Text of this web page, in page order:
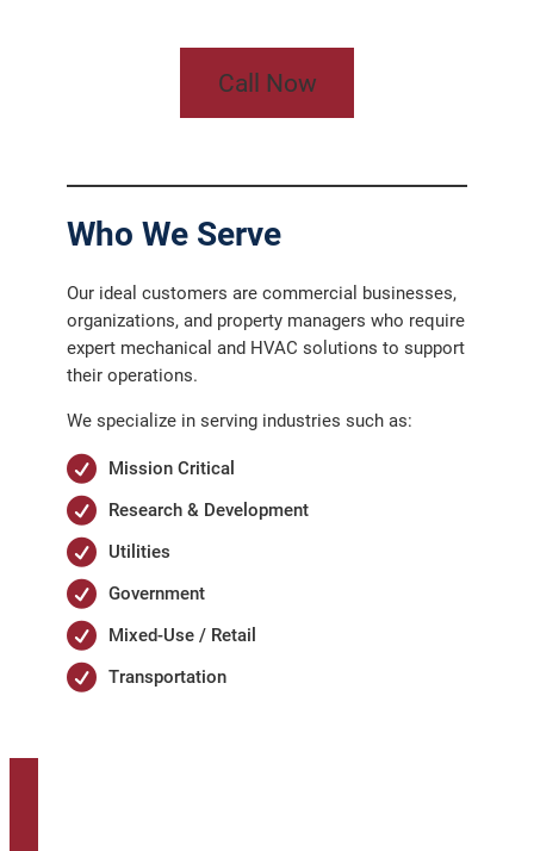
Call Now
Who We Serve
Our ideal customers are commercial businesses,
organizations, and property managers who require
expert mechanical and HVAC solutions to support
their operations.
We specialize in serving industries such as:
Mission Critical
Research & Development
Utilities
Government
Mixed-Use / Retail
Transportation